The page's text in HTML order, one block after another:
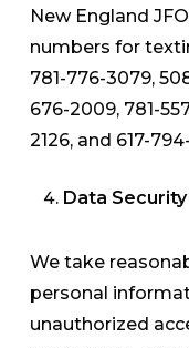
New England
numbers for
781-776-3079,
676-2009, 781-
2126, and 617-
Data
We take
personal
unauthorized